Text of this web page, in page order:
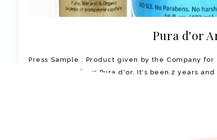
Pura d'or
Press Sample : Product given by the Company
Argan Oil set from Pura d'or. It's been 2 years